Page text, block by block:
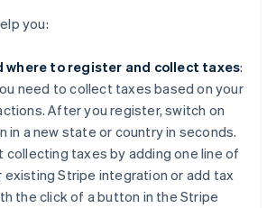
you:
where to register and collect taxes:
need to collect taxes based on your
After you register, switch on
in a new state or country in seconds.
collecting taxes by adding one line of
existing Stripe integration or add tax
the click of a button in the Stripe